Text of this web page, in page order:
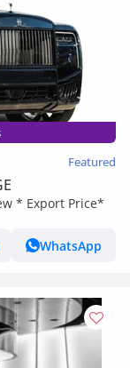
Featured
* Export Price*
WhatsApp